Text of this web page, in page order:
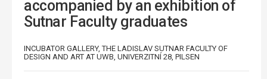
accompanied by an exhibition of
Sutnar Faculty graduates
INCUBATOR GALLERY, THE LADISLAV SUTNAR FACULTY OF
DESIGN AND ART AT UWB, UNIVERZITNÍ 28, PILSEN